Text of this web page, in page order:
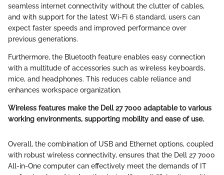
seamless internet connectivity without the clutter of cables,
and with support for the latest Wi-Fi 6 standard, users can
expect faster speeds and improved performance over
previous generations.
Furthermore, the Bluetooth feature enables easy connection
with a multitude of accessories such as wireless keyboards,
mice, and headphones. This reduces cable reliance and
enhances workspace organization.
Wireless features make the Dell 27 7000 adaptable to various
working environments, supporting mobility and ease of use.
Overall, the combination of USB and Ethernet options, coupled
with robust wireless connectivity, ensures that the Dell 27 7000
All-in-One computer can effectively meet the demands of IT